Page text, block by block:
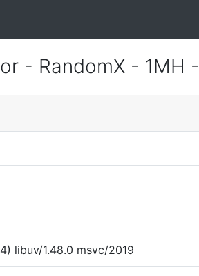
- RandomX - 1MH -
libuv/1.48.0 msvc/2019